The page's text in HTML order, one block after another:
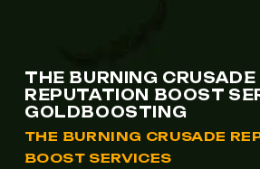
THE BURNING CRUSADE
REPUTATION BOOST
GOLDBOOSTING
THE BURNING CRUSADE
BOOST SERVICES